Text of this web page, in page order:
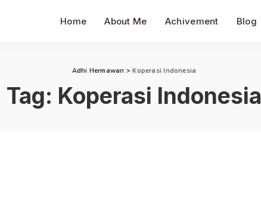
Home About Me Achivement Blog
Adhi Hermawan >Koperasi Indonesia
Tag: Koperasi Indonesia